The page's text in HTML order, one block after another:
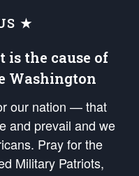
★
is the cause of
Washington
our nation — that
and prevail and we
Pray for the
Military Patriots,